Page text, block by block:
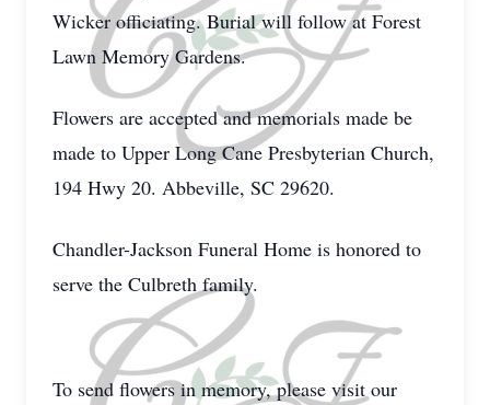
Wicker officiating. Burial will follow at Forest
Lawn Memory Gardens.
Flowers are accepted and memorials made be
made to Upper Long Cane Presbyterian Church,
194 Hwy 20. Abbeville, SC 29620.
Chandler-Jackson Funeral Home is honored to
serve the Culbreth family.
To send flowers in memory, please visit our